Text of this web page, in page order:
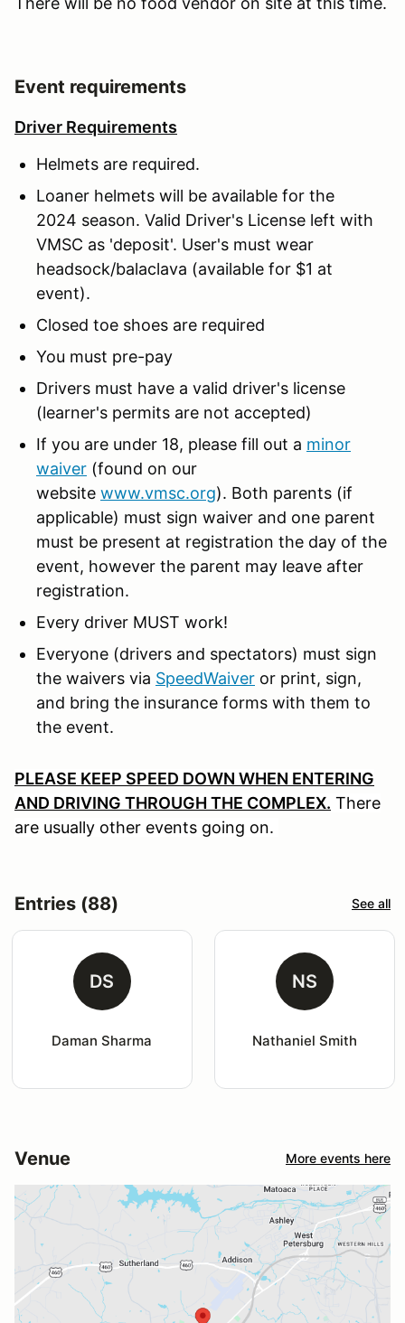
Event requirements
Driver Requirements
Helmets are required.
Loaner helmets will be available for the
2024 season. Valid Driver's License left with
VMSC as 'deposit'. User's must wear
headsock/balaclava (available for $1 at
event).
Closed toe shoes are required
You must pre-pay
Drivers must have a valid driver's license
(learner's permits are not accepted)
If you are under 18, please fill out a minor
waiver (found on our
website www.vmsc.org). Both parents (if
applicable) must sign waiver and one parent
must be present at registration the day of the
event, however the parent may leave after
registration.
Every driver MUST work!
Everyone (drivers and spectators) must sign
the waivers via SpeedWaiver or print, sign,
and bring the insurance forms with them to
the event.
PLEASE KEEP SPEED DOWN WHEN ENTERING
AND DRIVING THROUGH THE COMPLEX. There
are usually other events going on.
Entries (88) See all
DS
Daman Sharma
NS
Nathaniel Smith
Venue More events here